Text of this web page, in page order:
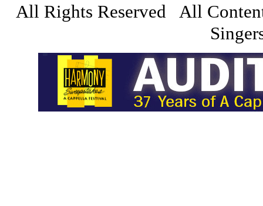
All Rights Reserved All